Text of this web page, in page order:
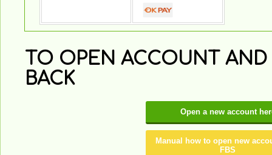
TO OPEN ACCOUNT AND
BACK
Open a new account
Manual how to open new
FBS